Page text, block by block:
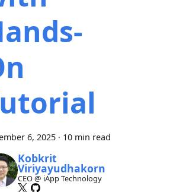
6, 2025 · 10 min read
Kobkrit
Viriyayudhakorn
CEO @ iApp Technology